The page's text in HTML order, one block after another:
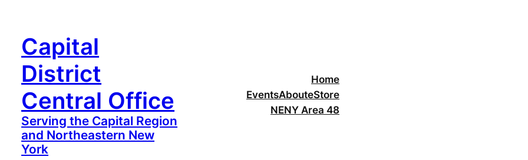
Capital
District
Central Office
Serving the Capital Region
and Northeastern New
York
Home
EventsAbouteStore
NENY Area 48